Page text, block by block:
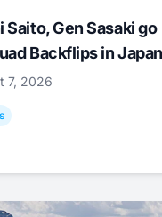
Saito, Gen Sasaki go
Backflips in Japan
7, 2026